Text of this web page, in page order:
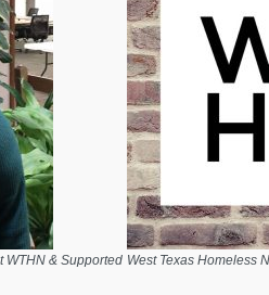
WTHN & Supported West Texas Homeless